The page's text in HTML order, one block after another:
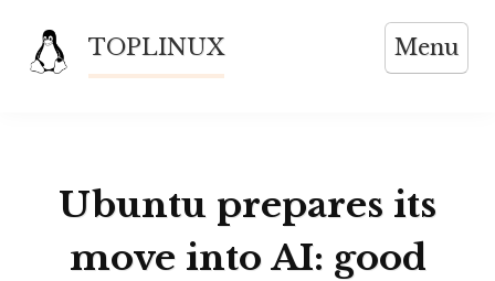
content
TOPLINUX Menu
Ubuntu prepares its
move into AI: good